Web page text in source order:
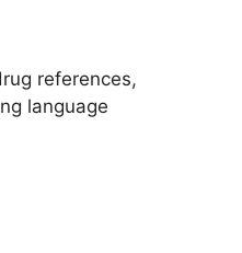
references,
language